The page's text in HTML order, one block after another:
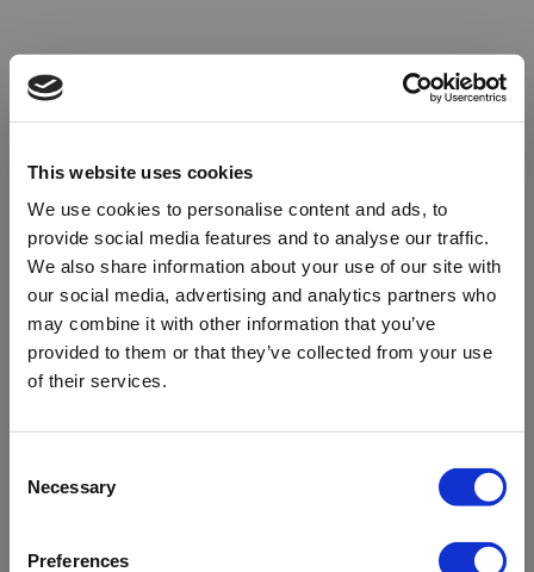
This website uses cookies
We use cookies to personalise content and ads, to
provide social media features and to analyse our traffic.
We also share information about your use of our site with
our social media, advertising and analytics partners who
may combine it with other information that you’ve
provided to them or that they’ve collected from your use
of their services.
Selection
Necessary
Preferences